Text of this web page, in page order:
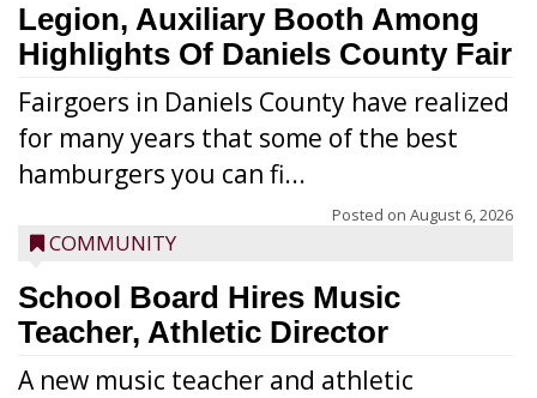
Legion, Auxiliary Booth Among
Highlights Of Daniels County Fair
Fairgoers in Daniels County have realized
for many years that some of the best
hamburgers you can fi...
Posted on August 6, 2026
COMMUNITY
School Board Hires Music
Teacher, Athletic Director
A new music teacher and athletic